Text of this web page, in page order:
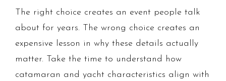
The right choice creates an event people talk
about for years. The wrong choice creates an
expensive lesson in why these details actually
matter. Take the time to understand how
catamaran and yacht characteristics align with